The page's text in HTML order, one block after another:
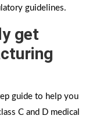
guidelines.
get
guide to help you
C and D medical